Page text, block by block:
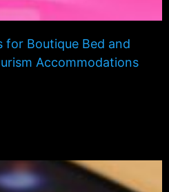
for Boutique Bed and
Accommodations